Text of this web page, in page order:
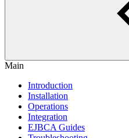
Main
Introduction
Installation
Operations
Integration
EJBCA Guides